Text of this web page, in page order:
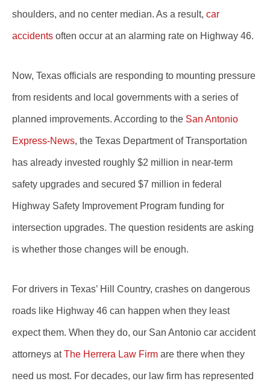
shoulders, and no center median. As a result, car
accidents often occur at an alarming rate on Highway 46.
Now, Texas officials are responding to mounting pressure
from residents and local governments with a series of
planned improvements. According to the San Antonio
Express-News, the Texas Department of Transportation
has already invested roughly $2 million in near-term
safety upgrades and secured $7 million in federal
Highway Safety Improvement Program funding for
intersection upgrades. The question residents are asking
is whether those changes will be enough.
For drivers in Texas’ Hill Country, crashes on dangerous
roads like Highway 46 can happen when they least
expect them. When they do, our San Antonio car accident
attorneys atThe Herrera Law Firm are there when they
need us most. For decades, our law firm has represented